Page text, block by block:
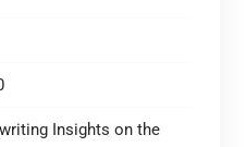
Insights on the